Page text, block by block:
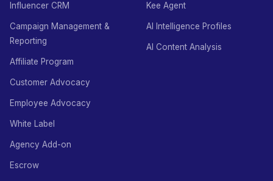
Influencer CRM
Campaign Management &
Reporting
Affiliate Program
Customer Advocacy
Employee Advocacy
White Label
Agency Add-on
Escrow
Kee Agent
AI Intelligence Profiles
AI Content Analysis